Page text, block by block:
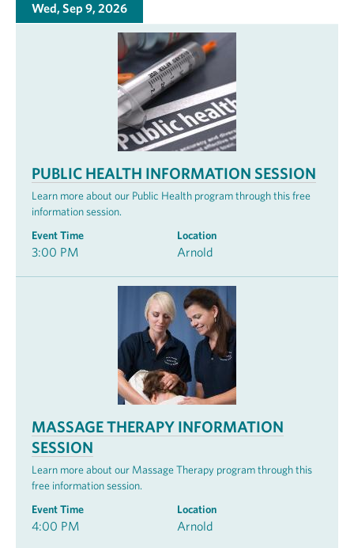
Wed, Sep 9, 2026
PUBLIC HEALTH INFORMATION SESSION
Learn more about our Public Health program through this free
information session.
Event Time
3:00 PM
Location
Arnold
MASSAGE THERAPY INFORMATION
SESSION
Learn more about our Massage Therapy program through this
free information session.
Event Time
4:00 PM
Location
Arnold